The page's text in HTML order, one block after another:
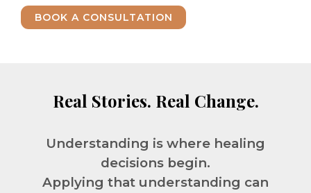
BOOK A CONSULTATION
Real Stories. Real Change.
Understanding is where healing
decisions begin.
Applying that understanding can